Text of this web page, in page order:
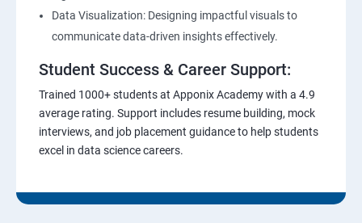
Data Visualization: Designing impactful visuals to
communicate data-driven insights effectively.
Student Success & Career Support:
Trained 1000+ students at Apponix Academy with a 4.9
average rating. Support includes resume building, mock
interviews, and job placement guidance to help students
excel in data science careers.